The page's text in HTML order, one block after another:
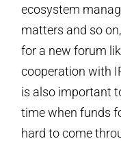
ecosystem
matters and so
for a new forum
cooperation with
is also important
time when funds
hard to come